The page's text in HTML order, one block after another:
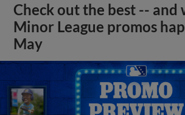
Check out the best -- and
Minor League promos
May